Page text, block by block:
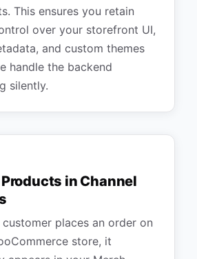
This ensures you retain
over your storefront UI,
and custom themes
handle the backend
silently.
in Channel
customer places an order on
store, it